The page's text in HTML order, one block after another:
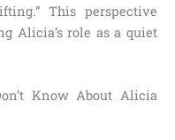
This perspective
Alicia’s role as a quiet
Know About Alicia